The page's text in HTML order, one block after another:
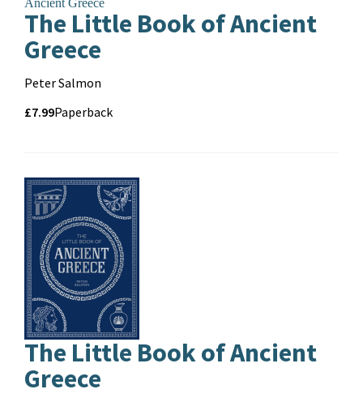
The Little Book of Ancient
Greece
Contributors
Peter Salmon
Price
Price
£7.99
FormatPaperback
The Little Book of Ancient
Greece